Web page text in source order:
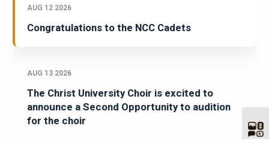
AUG 12 2026
AUG 13 2026
The Christ University Choir is excited to
announce a Second Opportunity to audition